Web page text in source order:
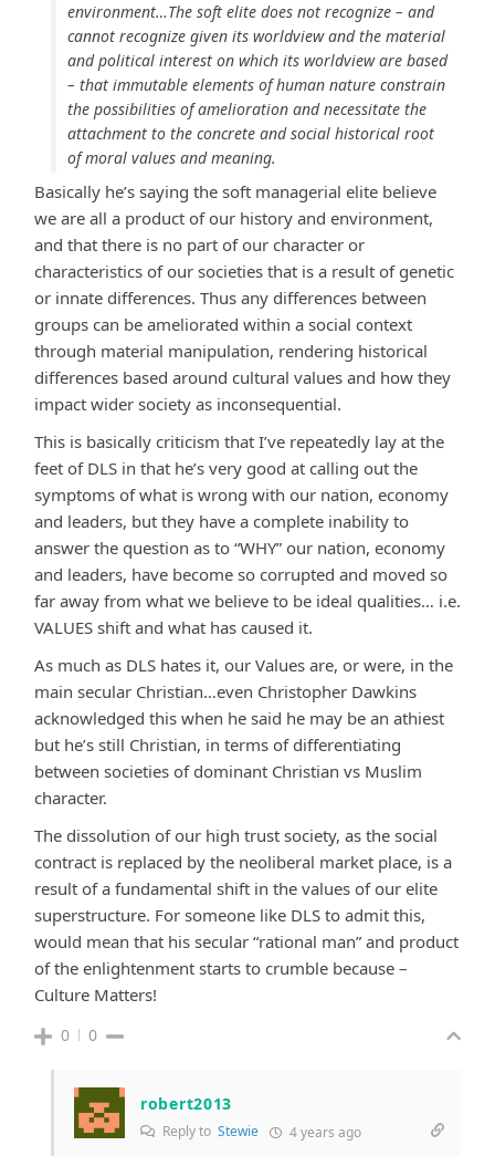
environment…The soft elite does not recognize – and
cannot recognize given its worldview and the material
and political interest on which its worldview are based
– that immutable elements of human nature constrain
the possibilities of amelioration and necessitate the
attachment to the concrete and social historical root
of moral values and meaning.
Basically he’s saying the soft managerial elite believe
we are all a product of our history and environment,
and that there is no part of our character or
characteristics of our societies that is a result of genetic
or innate differences. Thus any differences between
groups can be ameliorated within a social context
through material manipulation, rendering historical
differences based around cultural values and how they
impact wider society as inconsequential.
This is basically criticism that I’ve repeatedly lay at the
feet of DLS in that he’s very good at calling out the
symptoms of what is wrong with our nation, economy
and leaders, but they have a complete inability to
answer the question as to “WHY” our nation, economy
and leaders, have become so corrupted and moved so
far away from what we believe to be ideal qualities… i.e.
VALUES shift and what has caused it.
As much as DLS hates it, our Values are, or were, in the
main secular Christian…even Christopher Dawkins
acknowledged this when he said he may be an athiest
but he’s still Christian, in terms of differentiating
between societies of dominant Christian vs Muslim
character.
The dissolution of our high trust society, as the social
contract is replaced by the neoliberal market place, is a
result of a fundamental shift in the values of our elite
superstructure. For someone like DLS to admit this,
would mean that his secular “rational man” and product
of the enlightenment starts to crumble because –
Culture Matters!
0 0
robert2013
Reply to Stewie 4 years ago